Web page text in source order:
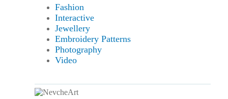
Fashion
Interactive
Jewellery
Embroidery Patterns
Photography
Video